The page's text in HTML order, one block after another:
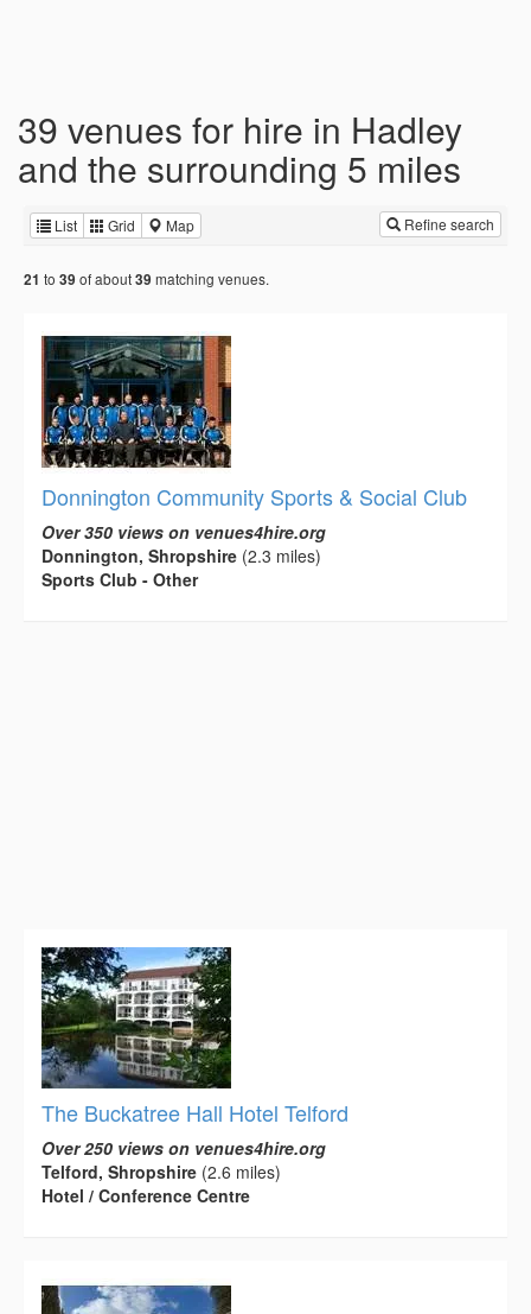
39 venues for hire in Hadley
and the surrounding 5 miles
List Grid Map Refine search
21 to 39 of about39 matching venues.
Donnington Community Sports & Social Club
Over 350 views on venues4hire.org
Donnington, Shropshire (2.3 miles)
Sports Club - Other
The Buckatree Hall Hotel Telford
Over 250 views on venues4hire.org
Telford, Shropshire (2.6 miles)
Hotel / Conference Centre